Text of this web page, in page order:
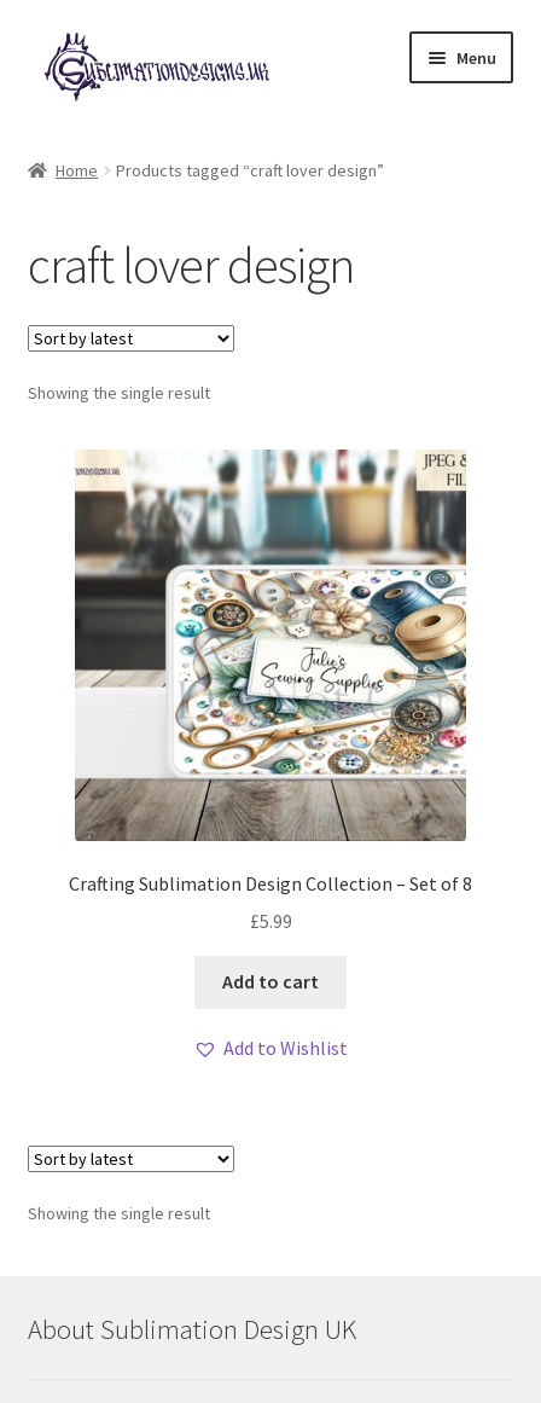
Skip
to
navigation
Skip
to
content
Menu
My account
Loyalty Scheme
Follow Us
Home Products tagged “craft lover design”
craft lover design
Showing the single result
Crafting Sublimation Design Collection – Set of 8
£5.99
Add to cart
Add to Wishlist
Showing the single result
About Sublimation Design UK